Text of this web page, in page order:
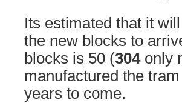
Its estimated that it
the new blocks to
blocks is 50 (304only
manufactured the
years to come.